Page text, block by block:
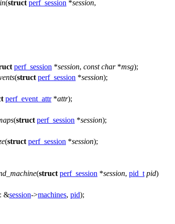
(struct perf_session *session,
perf_session *session, const char*msg);
(struct perf_session *session);
perf_event_attr*attr);
(struct perf_session *session);
(struct perf_session *session);
(struct perf_session *session, pid_t pid)
&session->machines, pid);